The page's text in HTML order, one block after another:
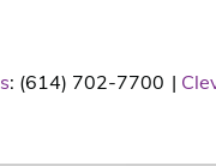
: (614) 702-7700